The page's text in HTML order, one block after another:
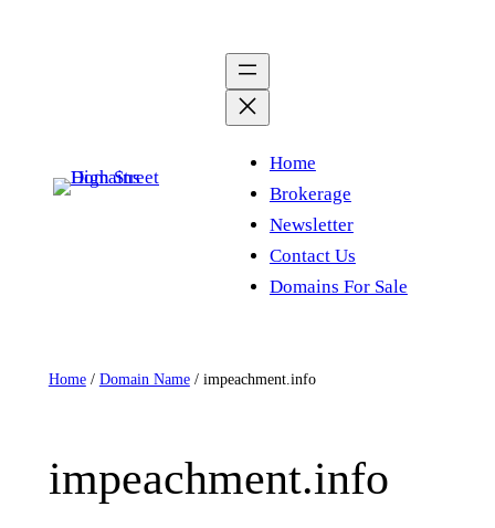
Home
Brokerage
Newsletter
Contact Us
Domains For Sale
Home/ Domain Name/ impeachment.info
impeachment.info